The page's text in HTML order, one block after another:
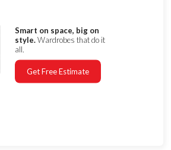
Smart on space, big on
style.Wardrobes that do it
all.
Get Free Estimate